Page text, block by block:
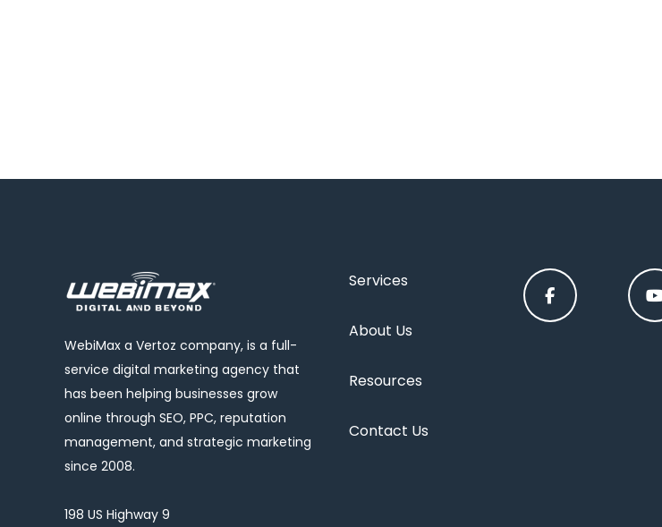
WebiMax a Vertoz company, is a full-
service digital marketing agency that
has been helping businesses grow
online through SEO, PPC, reputation
management, and strategic marketing
since 2008.
198 US Highway 9
Services
About Us
Resources
Contact Us